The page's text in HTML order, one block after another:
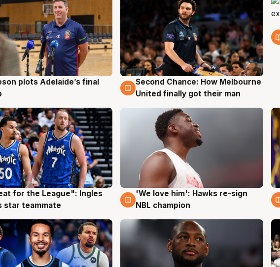
plots Adelaide’s final
8 Aug
Second Chance: How Melbourne
United finally got their man
for the League": Ingles
star teammate
6 Aug
'We love him': Hawks re-sign
NBL champion